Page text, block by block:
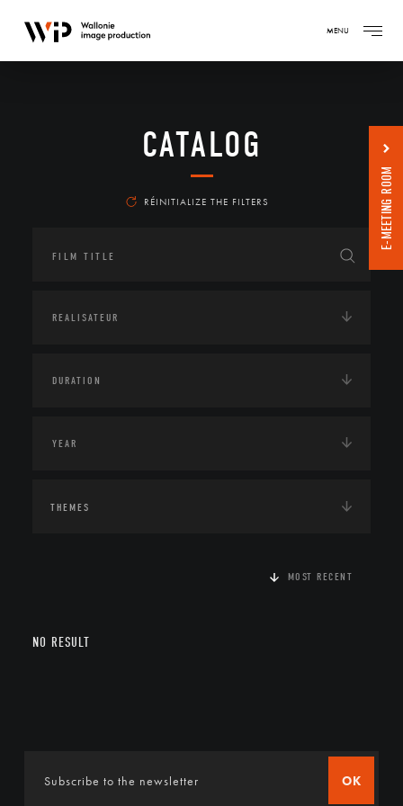
MENU
CATALOG
RÉINITIALIZE THE FILTERS
THEMES
MOST RECENT
NO RESULT
OK
E-MEETING ROOM